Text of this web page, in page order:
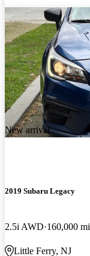
New arrival
2019 Subaru Legacy
2.5i AWD 160,000 mi
Little Ferry, NJ